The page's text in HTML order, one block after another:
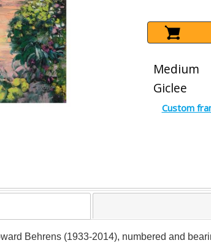
Medium
Giclee
Custom
Behrens (1933-2014), numbered and